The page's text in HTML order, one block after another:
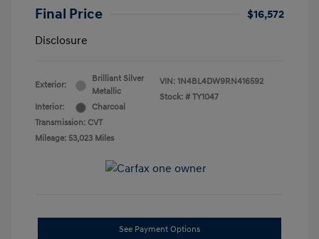
Final Price
$16,572
Disclosure
Exterior:
Brilliant Silver
Metallic
Interior:
Charcoal
Transmission: CVT
Mileage: 53,023 Miles
VIN: 1N4BL4DW9RN416592
Stock: # TY1047
See Payment Options